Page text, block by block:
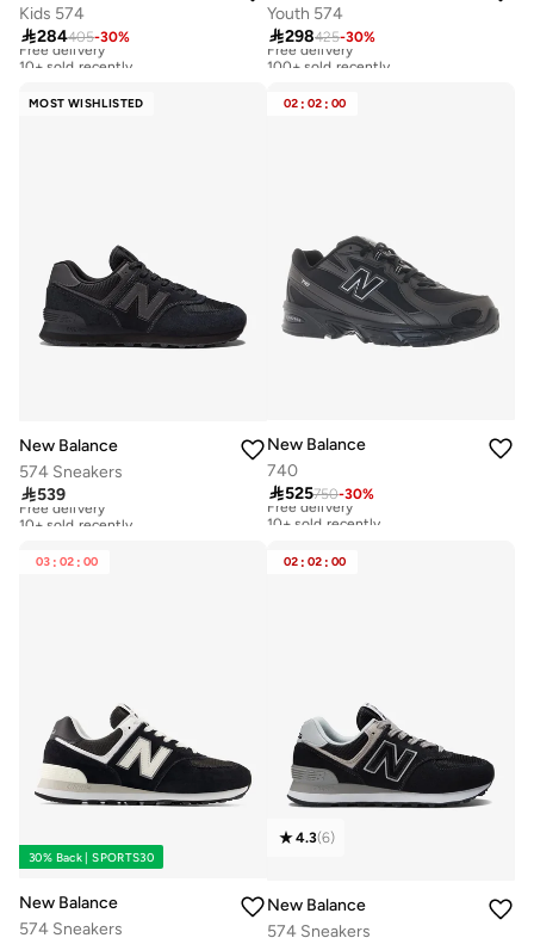
Kids 574
284405-30%
Free delivery
10+ sold recently
Youth 574
298425-30%
Free delivery
100+ sold recently
MOST WISHLISTED
New Balance
574 Sneakers
539
Free delivery
10+ sold recently
02 : 02 : 00
New Balance
740
525750-30%
Free delivery
10+ sold recently
03 : 02 : 00
30% Back | SPORTS30
New Balance
574 Sneakers
02 : 02 : 00
4.3(6)
New Balance
574 Sneakers